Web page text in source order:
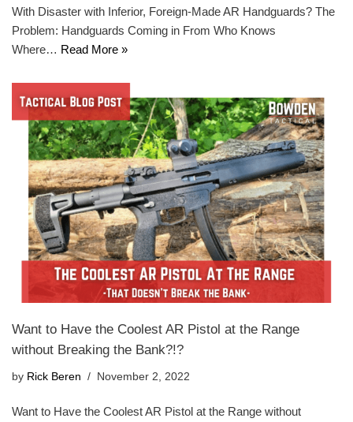
With Disaster with Inferior, Foreign-Made AR Handguards? The
Problem: Handguards Coming in From Who Knows
Where… Read More »
Want to Have the Coolest AR Pistol at the Range
without Breaking the Bank?!?
by Rick Beren November 2, 2022
Want to Have the Coolest AR Pistol at the Range without